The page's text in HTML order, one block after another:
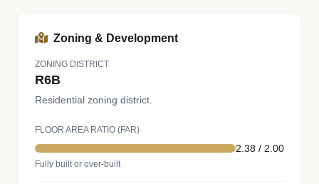
Zoning & Development
ZONING DISTRICT
R6B
Residential zoning district.
FLOOR AREA RATIO (FAR)
2.38 / 2.00
Fully built or over-built